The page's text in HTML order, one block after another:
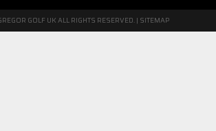
GOLF UK ALL RIGHTS RESERVED. | SITEMAP